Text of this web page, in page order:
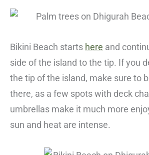
Bikini Beach starts here and
side of the island to the tip. If you
the tip of the island, make sure to
there, as a few spots with deck
umbrellas make it much more
sun and heat are intense.